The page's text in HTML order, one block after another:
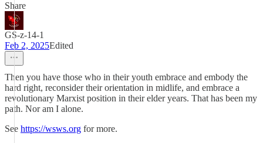
Share
GS-z-14-1
Feb 2, 2025Edited
Then you have those who in their youth embrace and embody the
hard right, reconsider their orientation in midlife, and embrace a
revolutionary Marxist position in their elder years. That has been my
path. Nor am I alone.
See https://wsws.org for more.